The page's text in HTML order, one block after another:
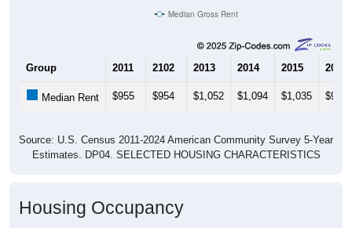
Median Gross Rent
Group 2011 2102 2013 2014 2015 2016
Median Rent $955 $954 $1,052 $1,094 $1,035 $921
Source: U.S. Census 2011-2024 American Community Survey 5-Year
Estimates. DP04. SELECTED HOUSING CHARACTERISTICS
Housing Occupancy